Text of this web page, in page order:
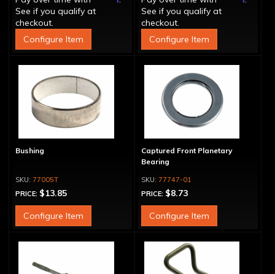
See if you qualify at
checkout.
Configure Item
See if you qualify at
checkout.
Configure Item
Bushing
77005T
PRICE: $13.85
Configure Item
Captured Front Planetary
Bearing
77747-01
PRICE: $8.73
Configure Item